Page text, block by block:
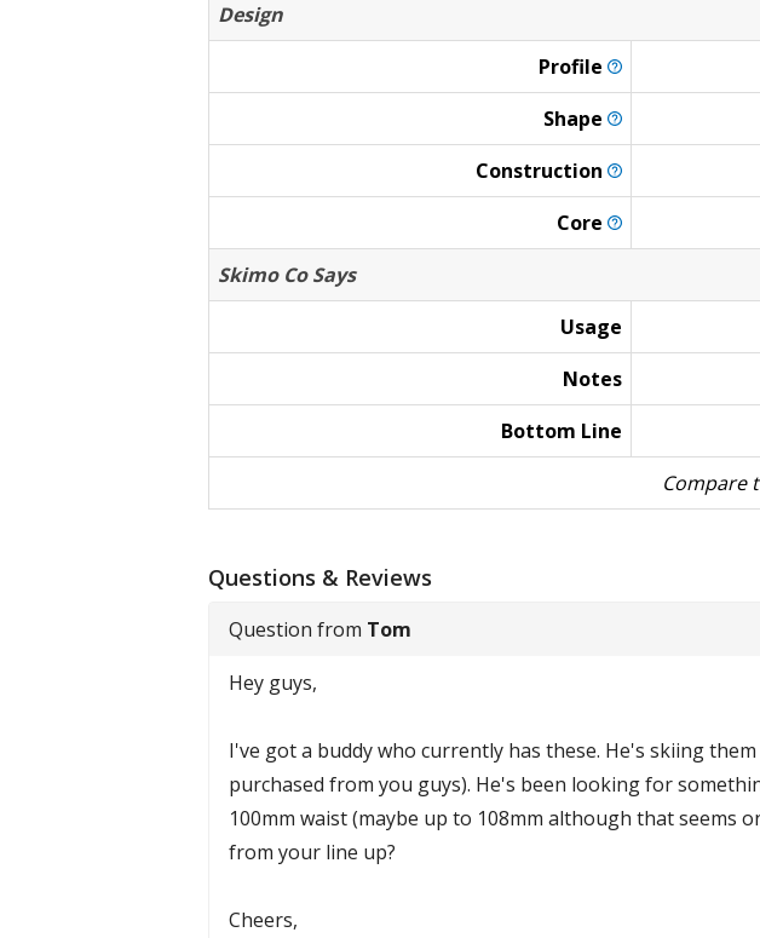
Design
Profile
Shape
Construction
Core
Skimo Co Says
Usage
Notes
Bottom Line
Compare
Questions & Reviews
Question from Tom
Hey guys,
I've got a buddy who currently has these. He's skiing
purchased from you guys). He's been looking for
100mm waist (maybe up to 108mm although that seems
from your line up?
Cheers,